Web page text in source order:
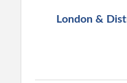
London &